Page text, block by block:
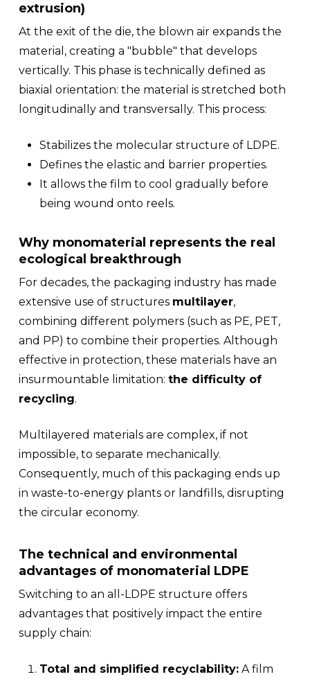
extrusion)
At the exit of the die, the blown air expands the
material, creating a "bubble" that develops
vertically. This phase is technically defined as
biaxial orientation: the material is stretched both
longitudinally and transversally. This process:
Stabilizes the molecular structure of LDPE.
Defines the elastic and barrier properties.
It allows the film to cool gradually before
being wound onto reels.
Why monomaterial represents the real
ecological breakthrough
For decades, the packaging industry has made
extensive use of structures multilayer,
combining different polymers (such as PE, PET,
and PP) to combine their properties. Although
effective in protection, these materials have an
insurmountable limitation: the difficulty of
recycling.
Multilayered materials are complex, if not
impossible, to separate mechanically.
Consequently, much of this packaging ends up
in waste-to-energy plants or landfills, disrupting
the circular economy.
The technical and environmental
advantages of monomaterial LDPE
Switching to an all-LDPE structure offers
advantages that positively impact the entire
supply chain:
Total and simplified recyclability:A film